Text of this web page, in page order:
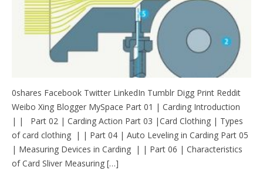
0shares Facebook Twitter LinkedIn Tumblr Digg Print Reddit
Weibo Xing Blogger MySpace Part 01 | Carding Introduction
| | Part 02 | Carding Action Part 03 |Card Clothing | Types
of card clothing | | Part 04 | Auto Leveling in Carding Part 05
| Measuring Devices in Carding | | Part 06 | Characteristics
of Card Sliver Measuring […]